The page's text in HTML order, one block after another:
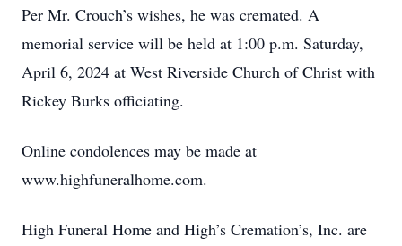
Per Mr. Crouch’s wishes, he was cremated. A
memorial service will be held at 1:00 p.m. Saturday,
April 6, 2024 at West Riverside Church of Christ with
Rickey Burks officiating.
Online condolences may be made at
www.highfuneralhome.com.
High Funeral Home and High’s Cremation’s, Inc. are